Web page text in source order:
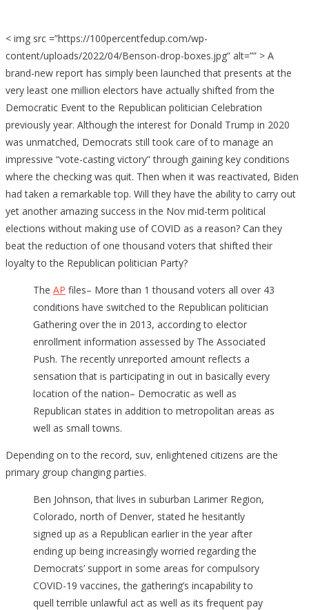
< img src =”https://100percentfedup.com/wp-
content/uploads/2022/04/Benson-drop-boxes.jpg” alt=”” > A
brand-new report has simply been launched that presents at the
very least one million electors have actually shifted from the
Democratic Event to the Republican politician Celebration
previously year. Although the interest for Donald Trump in 2020
was unmatched, Democrats still took care of to manage an
impressive “vote-casting victory” through gaining key conditions
where the checking was quit. Then when it was reactivated, Biden
had taken a remarkable top. Will they have the ability to carry out
yet another amazing success in the Nov mid-term political
elections without making use of COVID as a reason? Can they
beat the reduction of one thousand voters that shifted their
loyalty to the Republican politician Party?
The AP files– More than 1 thousand voters all over 43
conditions have switched to the Republican politician
Gathering over the in 2013, according to elector
enrollment information assessed by The Associated
Push. The recently unreported amount reflects a
sensation that is participating in out in basically every
location of the nation– Democratic as well as
Republican states in addition to metropolitan areas as
well as small towns.
Depending on to the record, suv, enlightened citizens are the
primary group changing parties.
Ben Johnson, that lives in suburban Larimer Region,
Colorado, north of Denver, stated he hesitantly
signed up as a Republican earlier in the year after
ending up being increasingly worried regarding the
Democrats’ support in some areas for compulsory
COVID-19 vaccines, the gathering’s incapability to
quell terrible unlawful act as well as its frequent pay